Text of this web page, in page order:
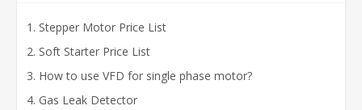
Stepper Motor Price List
Soft Starter Price List
How to use VFD for single phase motor?
Gas Leak Detector